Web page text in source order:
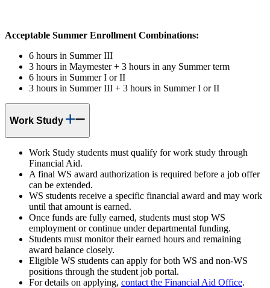
Acceptable Summer Enrollment Combinations:
6 hours in Summer III
3 hours in Maymester + 3 hours in any Summer term
6 hours in Summer I or II
3 hours in Summer III + 3 hours in Summer I or II
Work Study
Work Study students must qualify for work study through
Financial Aid.
A final WS award authorization is required before a job offer
can be extended.
WS students receive a specific financial award and may work
until that amount is earned.
Once funds are fully earned, students must stop WS
employment or continue under departmental funding.
Students must monitor their earned hours and remaining
award balance closely.
Eligible WS students can apply for both WS and non-WS
positions through the student job portal.
For details on applying, contact the Financial Aid Office.